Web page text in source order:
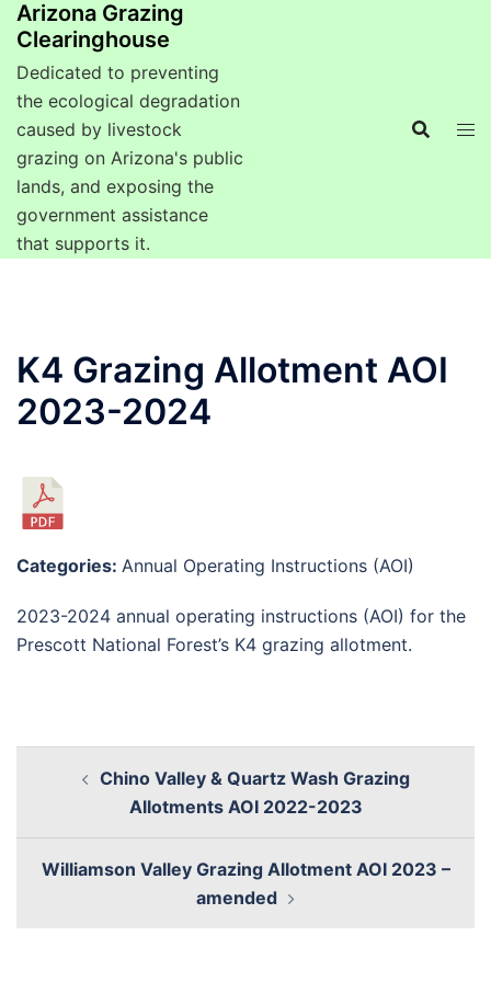
Arizona Grazing
Clearinghouse
Dedicated to preventing
the ecological degradation
caused by livestock
grazing on Arizona's public
lands, and exposing the
government assistance
that supports it.
K4 Grazing Allotment AOI
2023-2024
2023-2024 annual operating instructions (AOI) for the
Prescott National Forest’s K4 grazing allotment.
Categories: Annual Operating Instructions (AOI)
Chino Valley & Quartz Wash Grazing
Allotments AOI 2022-2023
Williamson Valley Grazing Allotment AOI 2023 –
amended